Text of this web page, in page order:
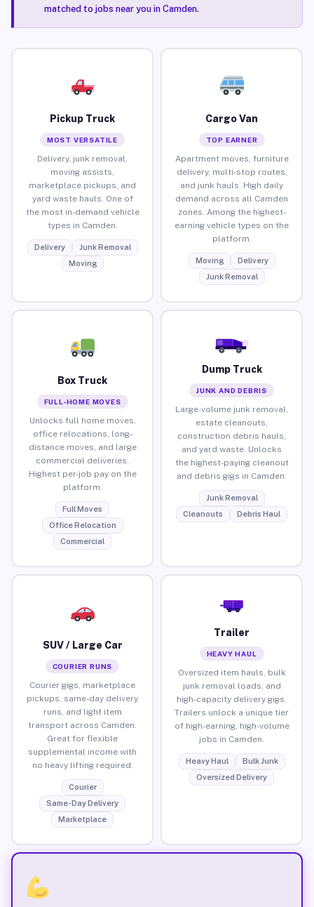
matched to jobs near you in Camden.
Pickup Truck
MOST VERSATILE
Delivery, junk removal,
moving assists,
marketplace pickups, and
yard waste hauls. One of
the most in-demand vehicle
types in Camden.
Delivery
Junk Removal
Moving
Cargo Van
TOP EARNER
Apartment moves, furniture
delivery, multi-stop routes,
and junk hauls. High daily
demand across all Camden
zones. Among the highest-
earning vehicle types on the
platform.
Moving
Delivery
Junk Removal
Box Truck
FULL-HOME MOVES
Unlocks full home moves,
office relocations, long-
distance moves, and large
commercial deliveries.
Highest per-job pay on the
platform.
Full Moves
Office Relocation
Commercial
Dump Truck
JUNK AND DEBRIS
Large-volume junk removal,
estate cleanouts,
construction debris hauls,
and yard waste. Unlocks
the highest-paying cleanout
and debris gigs in Camden.
Junk Removal
Cleanouts
Debris Haul
SUV / Large Car
COURIER RUNS
Courier gigs, marketplace
pickups, same-day delivery
runs, and light item
transport across Camden.
Great for flexible
supplemental income with
no heavy lifting required.
Courier
Same-Day Delivery
Marketplace
Trailer
HEAVY HAUL
Oversized item hauls, bulk
junk removal loads, and
high-capacity delivery gigs.
Trailers unlock a unique tier
of high-earning, high-volume
jobs in Camden.
Heavy Haul
Bulk Junk
Oversized Delivery